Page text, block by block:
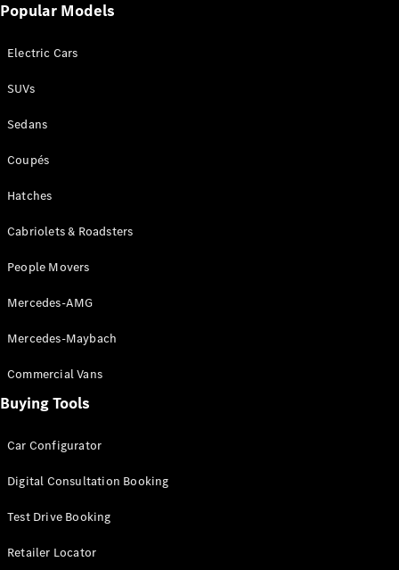
Cabriolets / Roadsters
All
Roadsters
Cabriolet
SL Roadster
Maybach
Configurator
Mercedes-
Benz Store
Grand Limousine
Popular Models
Electric Cars
SUVs
Sedans
Coupés
Hatches
Cabriolets & Roadsters
People Movers
Mercedes-AMG
Mercedes-Maybach
Commercial Vans
Buying Tools
Car Configurator
Digital Consultation Booking
Test Drive Booking
Retailer Locator